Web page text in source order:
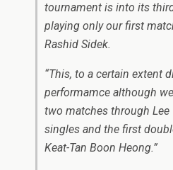
tournament is into its
playing only our first
Rashid Sidek.
“This, to a certain extent
performamce although
two matches through
singles and the first
Keat-Tan Boon Heong.”